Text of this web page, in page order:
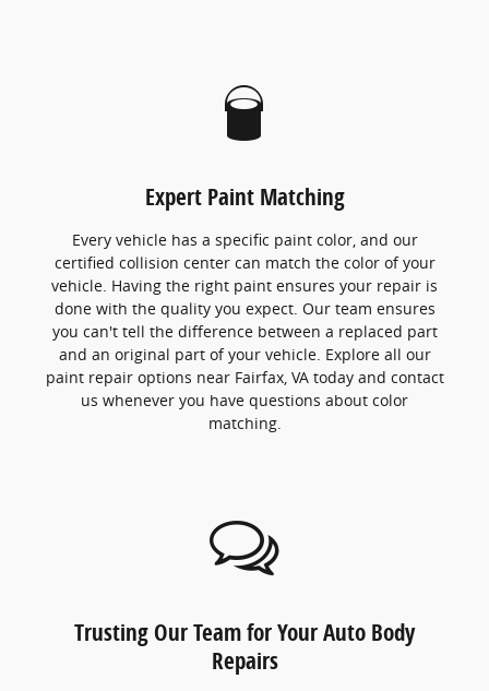
Expert Paint Matching
Every vehicle has a specific paint color, and our
certified collision center can match the color of your
vehicle. Having the right paint ensures your repair is
done with the quality you expect. Our team ensures
you can't tell the difference between a replaced part
and an original part of your vehicle. Explore all our
paint repair options near Fairfax, VA today and contact
us whenever you have questions about color
matching.
Trusting Our Team for Your Auto Body
Repairs